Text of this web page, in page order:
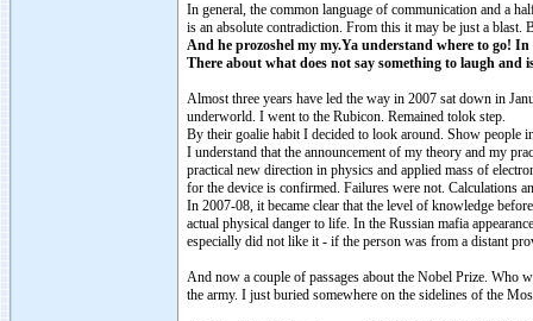
In general, the common language of communication and a
is an absolute contradiction. From this it may be just a blast.
And he prozoshel my my.Ya understand where to go!
There about what does not say something to laugh and
Almost three years have led the way in 2007 sat down in
underworld. I went to the Rubicon. Remained tolok step.
By their goalie habit I decided to look around. Show people
I understand that the announcement of my theory and my
practical new direction in physics and applied mass of
for the device is confirmed. Failures were not. Calculations
In 2007-08, it became clear that the level of knowledge
actual physical danger to life. In the Russian mafia
especially did not like it - if the person was from a distant
And now a couple of passages about the Nobel Prize. Who
the army. I just buried somewhere on the sidelines of the